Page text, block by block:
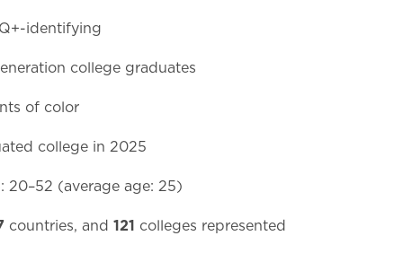
identifying
college graduates
of color
college in 2025
: 20–52 (average age: 25)
countries, and 121 colleges represented